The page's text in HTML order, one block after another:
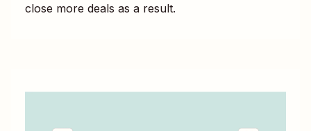
close more deals as a result.